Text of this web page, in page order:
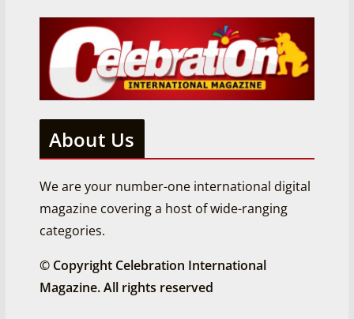
About Us
We are your number-one international digital
magazine covering a host of wide-ranging
categories.
© Copyright Celebration International
Magazine. All rights reserved